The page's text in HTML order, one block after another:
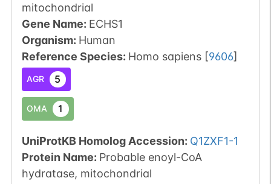
mitochondrial
Gene Name: ECHS1
Organism: Human
Reference Species: Homo sapiens [9606]
AGR 5
OMA 1
UniProtKB Homolog Accession: Q1ZXF1-1
Protein Name: Probable enoyl-CoA
hydratase, mitochondrial